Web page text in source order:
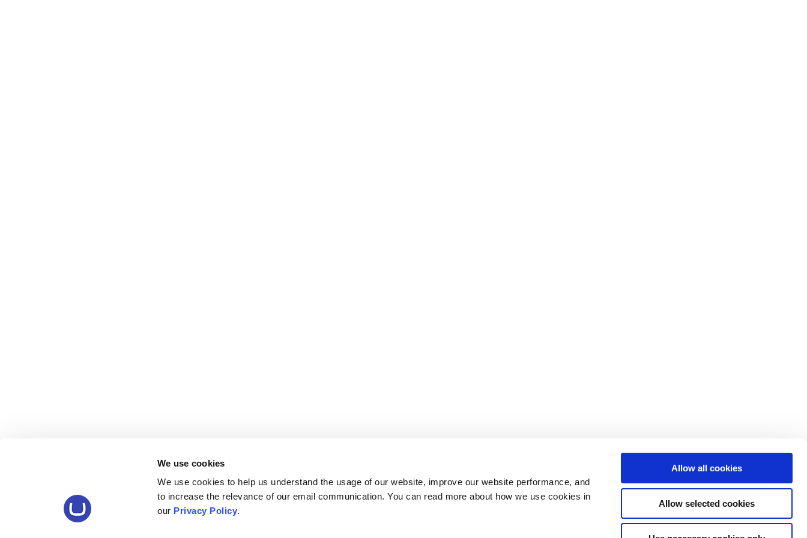
We use cookies
We use cookies to help us understand the usage of our website, improve our website performance, and
to increase the relevance of our email communication. You can read more about how we use cookies in
our Privacy Policy.
Allow all cookies
Allow selected cookies